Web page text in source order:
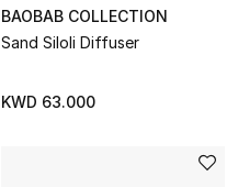
BAOBAB COLLECTION
Sand Siloli Diffuser
KWD 63.000